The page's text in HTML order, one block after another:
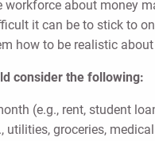
workforce about money
it can be to stick to
how to be realistic
consider the following:
(e.g., rent, student
utilities, groceries,